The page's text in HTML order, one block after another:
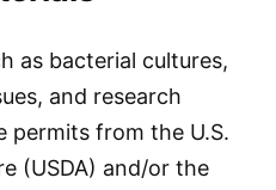
as bacterial cultures,
and research
permits from the U.S.
(USDA) and/or the